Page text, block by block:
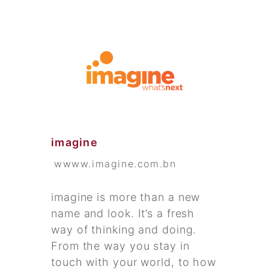
imagine
wwww.imagine.com.bn
imagine is more than a new
name and look. It’s a fresh
way of thinking and doing.
From the way you stay in
touch with your world, to how